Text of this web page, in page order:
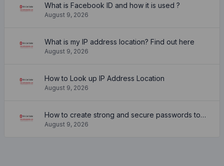
What is Facebook ID and how it is used ?
August 9, 2026
What is my IP address location? Find out here
August 9, 2026
How to Look up IP Address Location
August 9, 2026
How to create strong and secure passwords to keep your account safe online
August 9, 2026